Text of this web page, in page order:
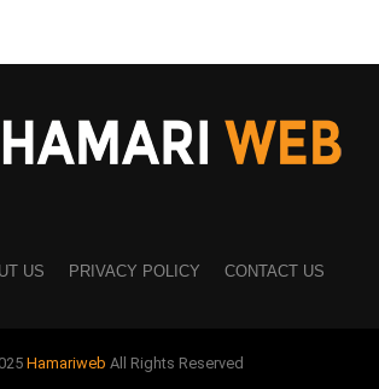
US PRIVACY POLICY CONTACT US
HamariwebAll Rights Reserved